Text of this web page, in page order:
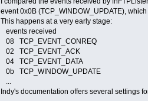
event 0x0B (TCP_WINDOW_UPDATE),
This happens at a very early stage:
events received
08 TCP_EVENT_CONREQ
02 TCP_EVENT_ACK
04 TCP_EVENT_DATA
0b TCP_WINDOW_UPDATE
Indy's documentation offers several settings